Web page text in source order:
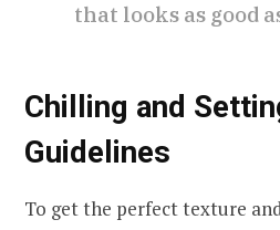
that looks as good
Chilling and
Guidelines
To get the perfect texture